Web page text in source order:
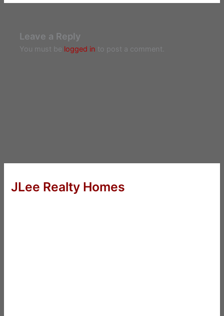
Leave a Reply
You must be logged in to post a comment.
JLee Realty Homes